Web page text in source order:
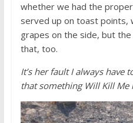
whether we had the
served up on toast points,
grapes on the side, but
that, too.
It’s her fault I always have
that something Will Kill Me